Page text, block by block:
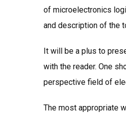
of microelectronics
and description of the
It will be a plus to
with the reader. One
perspective field of
The most appropriate